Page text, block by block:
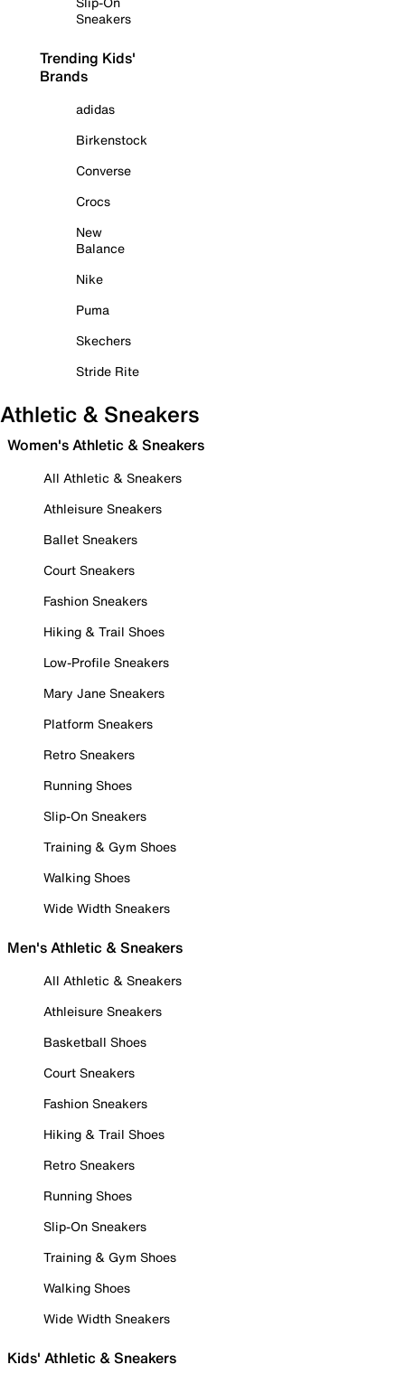
Sneakers
Trending Kids'
Brands
adidas
Birkenstock
Converse
Crocs
New
Balance
Nike
Puma
Skechers
Stride Rite
Athletic & Sneakers
Women's Athletic & Sneakers
All Athletic & Sneakers
Athleisure Sneakers
Ballet Sneakers
Court Sneakers
Fashion Sneakers
Hiking & Trail Shoes
Low-Profile Sneakers
Mary Jane Sneakers
Platform Sneakers
Retro Sneakers
Running Shoes
Slip-On Sneakers
Training & Gym Shoes
Walking Shoes
Wide Width Sneakers
Men's Athletic & Sneakers
All Athletic & Sneakers
Athleisure Sneakers
Basketball Shoes
Court Sneakers
Fashion Sneakers
Hiking & Trail Shoes
Retro Sneakers
Running Shoes
Slip-On Sneakers
Training & Gym Shoes
Walking Shoes
Wide Width Sneakers
Kids' Athletic & Sneakers